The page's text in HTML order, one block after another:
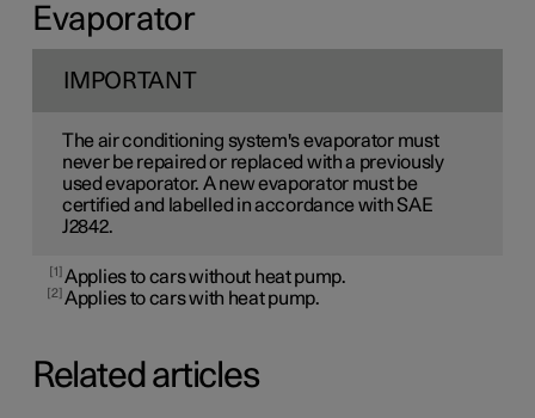
Evaporator
IMPORTANT
The air conditioning system's evaporator must
never be repaired or replaced with a previously
used evaporator. A new evaporator must be
certified and labelled in accordance with SAE
J2842.
1 Applies to cars without heat pump.
2 Applies to cars with heat pump.
Related articles